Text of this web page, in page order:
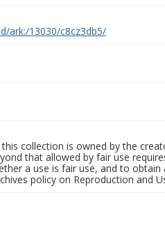
ark:/13030/c8cz3db5/
collection is owned by the
that allowed by fair use
a use is fair use, and to
policy on Reproduction and